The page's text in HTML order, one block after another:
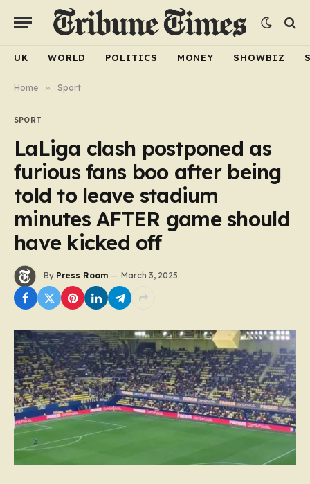
UK WORLD POLITICS MONEY SHOWBIZ
Home » Sport
SPORT
LaLiga clash postponed as
furious fans boo after being
told to leave stadium
minutes AFTER game should
have kicked off
By Press Room March 3, 2025